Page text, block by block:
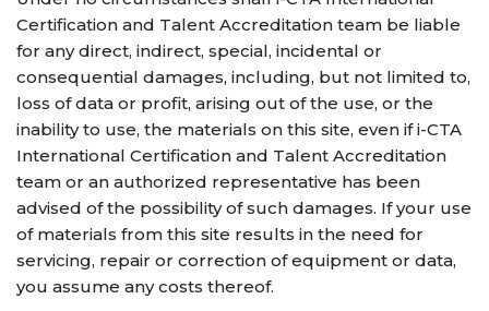
Certification and Talent Accreditation team be liable
for any direct, indirect, special, incidental or
consequential damages, including, but not limited to,
loss of data or profit, arising out of the use, or the
inability to use, the materials on this site, even if i-CTA
International Certification and Talent Accreditation
team or an authorized representative has been
advised of the possibility of such damages. If your use
of materials from this site results in the need for
servicing, repair or correction of equipment or data,
you assume any costs thereof.